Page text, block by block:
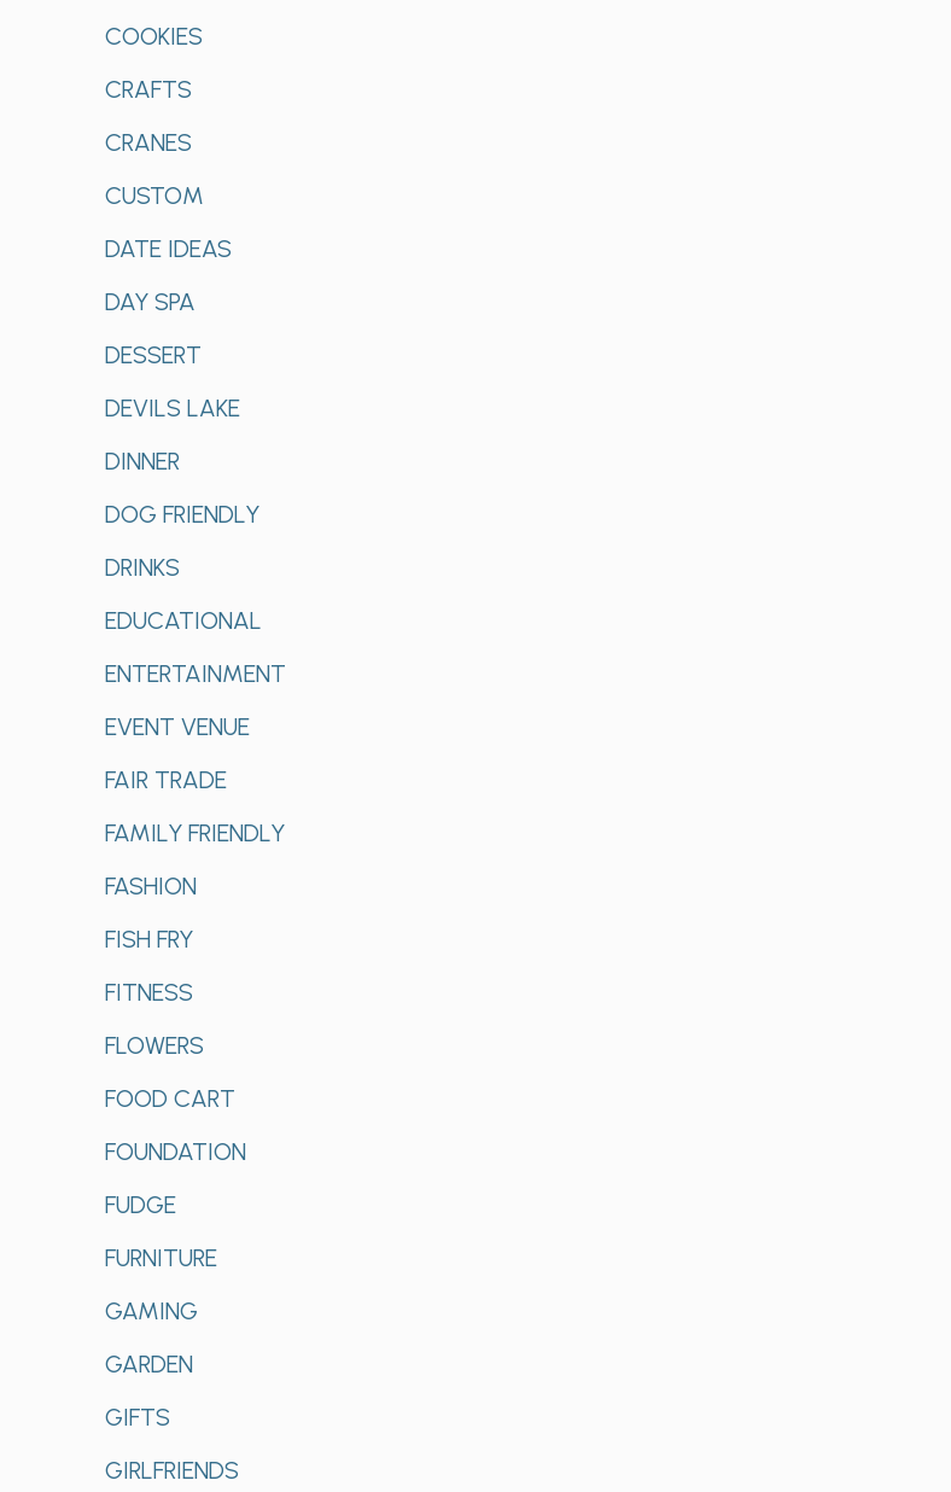
COOKIES
CRAFTS
CRANES
CUSTOM
DATE IDEAS
DAY SPA
DESSERT
DEVILS LAKE
DINNER
DOG FRIENDLY
DRINKS
EDUCATIONAL
ENTERTAINMENT
EVENT VENUE
FAIR TRADE
FAMILY FRIENDLY
FASHION
FISH FRY
FITNESS
FLOWERS
FOOD CART
FOUNDATION
FUDGE
FURNITURE
GAMING
GARDEN
GIFTS
GIRLFRIENDS